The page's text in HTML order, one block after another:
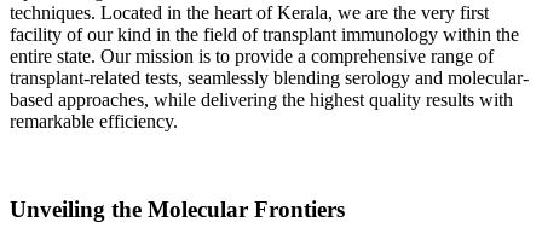
techniques. Located in the heart of Kerala, we are the very first
facility of our kind in the field of transplant immunology within the
entire state. Our mission is to provide a comprehensive range of
transplant-related tests, seamlessly blending serology and molecular-
based approaches, while delivering the highest quality results with
remarkable efficiency.
Unveiling the Molecular Frontiers